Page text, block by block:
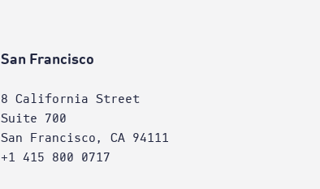
San Francisco
8 California Street
Suite 700
San Francisco, CA 94111
+1 415 800 0717